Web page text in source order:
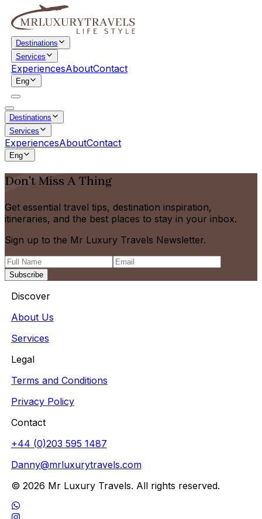
Destinations
Services
ExperiencesAboutContact
Eng
Destinations
Services
ExperiencesAboutContact
Eng
Don't Miss A Thing
Get essential travel tips, destination inspiration,
itineraries, and the best places to stay in your inbox.
Sign up to the Mr Luxury Travels Newsletter.
Subscribe
Discover
About Us
Services
Legal
Terms and Conditions
Privacy Policy
Contact
+44 (0)203 595 1487
Danny@mrluxurytravels.com
© 2026 Mr Luxury Travels. All rights reserved.